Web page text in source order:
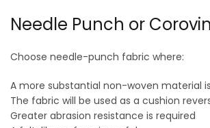
Needle Punch or
Choose needle-punch fabric where:
A more substantial non-woven material
The fabric will be used as a cushion
Greater abrasion resistance is required